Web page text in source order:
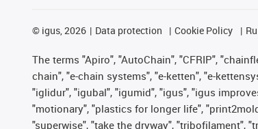
© igus, 2026 Data protection Cookie Policy
The terms "Apiro", "AutoChain", "CFRIP",
chain", "e-chain systems", "e-ketten", "e-
"iglidur", "igubal", "igumid", "igus", "igus
"motionary", "plastics for longer life",
"superwise", "take the dryway", "tribofilament",